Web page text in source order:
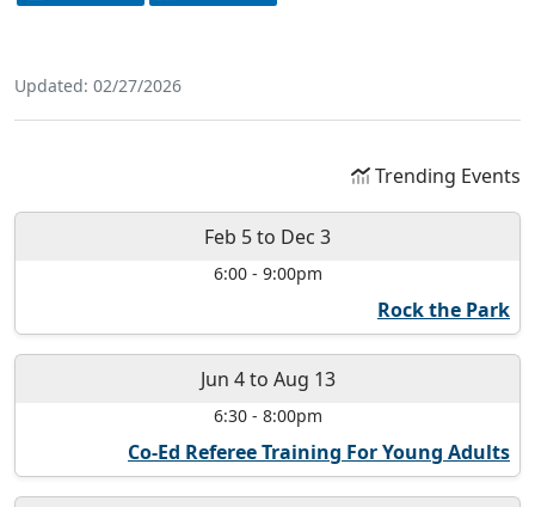
Updated: 02/27/2026
Trending Events
Feb 5to Dec 3
6:00- 9:00pm
Rock the Park
Jun 4to Aug 13
6:30- 8:00pm
Co-Ed Referee Training For Young Adults